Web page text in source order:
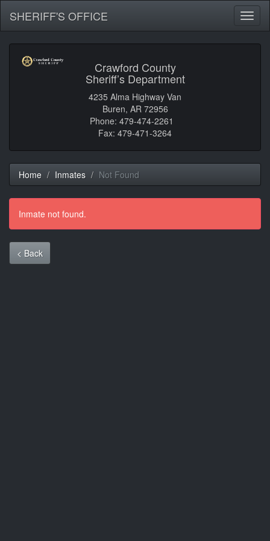
SHERIFF'S OFFICE
Crawford County
Sheriff’s Department
4235 Alma Highway Van
Buren, AR 72956
Phone: 479-474-2261
Fax: 479-471-3264
Home Inmates Not Found
Inmate not found.
< Back